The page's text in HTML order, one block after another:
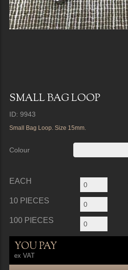
SMALL BAG LOOP
ID: 9943
Small Bag Loop. Size 15mm.
Colour
EACH
10 PIECES
100 PIECES
YOU PAY
ex VAT